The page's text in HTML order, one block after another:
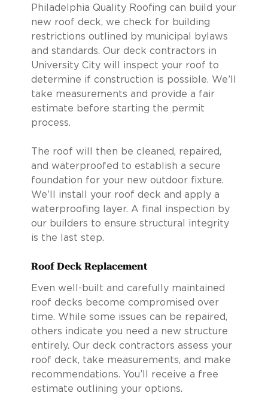
Philadelphia Quality Roofing can build your
new roof deck, we check for building
restrictions outlined by municipal bylaws
and standards. Our deck contractors in
University City will inspect your roof to
determine if construction is possible. We’ll
take measurements and provide a fair
estimate before starting the permit
process.
The roof will then be cleaned, repaired,
and waterproofed to establish a secure
foundation for your new outdoor fixture.
We’ll install your roof deck and apply a
waterproofing layer. A final inspection by
our builders to ensure structural integrity
is the last step.
Roof Deck Replacement
Even well-built and carefully maintained
roof decks become compromised over
time. While some issues can be repaired,
others indicate you need a new structure
entirely. Our deck contractors assess your
roof deck, take measurements, and make
recommendations. You’ll receive a free
estimate outlining your options.